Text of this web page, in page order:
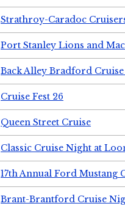
Strathroy-Caradoc
Port Stanley Lions and
Back Alley Bradford
Cruise Fest 26
Queen Street Cruise
Classic Cruise Night at
17th Annual Ford Mustang
Brant-Brantford Cruise